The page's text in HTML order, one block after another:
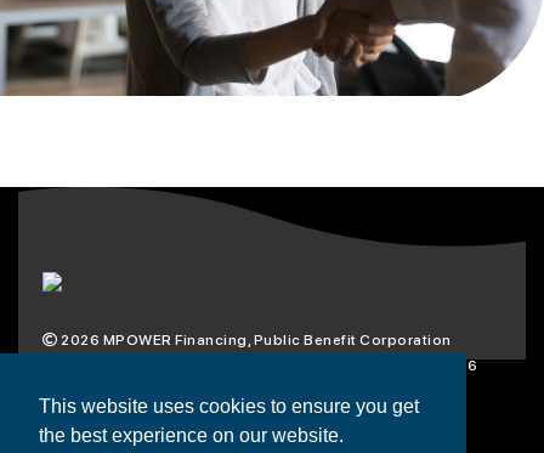
This website uses cookies to ensure you get
the best experience on our website.
2026 MPOWER Financing, Public Benefit Corporation
1101 Connecticut Ave NW Suite 900, Washington, DC 20036
Scholarships Resources